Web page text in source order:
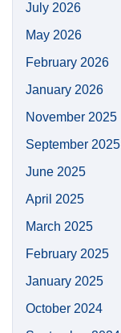
July 2026
May 2026
February 2026
January 2026
November 2025
September 2025
June 2025
April 2025
March 2025
February 2025
January 2025
October 2024